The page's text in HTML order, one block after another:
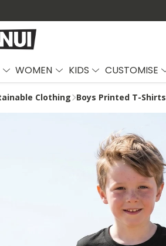
WOMEN KIDS CUSTOMISE
Clothing Boys Printed T-Shirts